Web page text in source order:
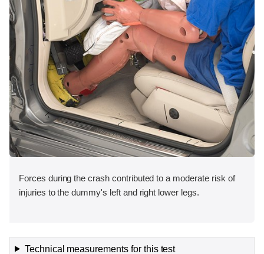
Forces during the crash contributed to a moderate risk of
injuries to the dummy's left and right lower legs.
Technical measurements for this test